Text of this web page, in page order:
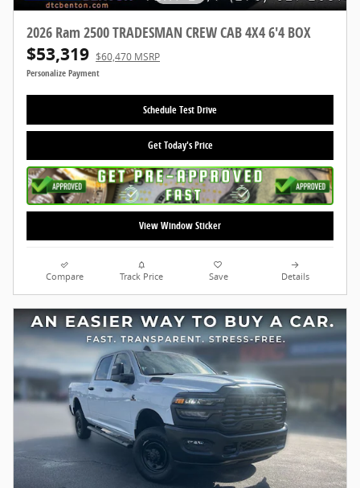
2026 Ram 2500 TRADESMAN CREW CAB 4X4 6'4 BOX
$53,319 $60,470 MSRP
Personalize Payment
Schedule Test Drive
Get Today's Price
View Window Sticker
Compare Track Price Save Details